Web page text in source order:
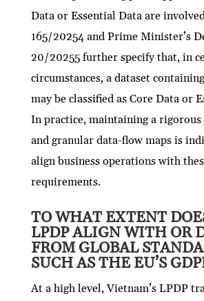
Data or Essential Data are
165/20254 and Prime Minister’s
20/20255 further specify that, in
circumstances, a dataset
may be classified as Core Data or
In practice, maintaining a
and granular data-flow maps is
align business operations with
requirements.
TO WHAT EXTENT
LPDP ALIGN WITH OR
FROM GLOBAL
SUCH AS THE EU’S
At a high level, Vietnam’s LPDP